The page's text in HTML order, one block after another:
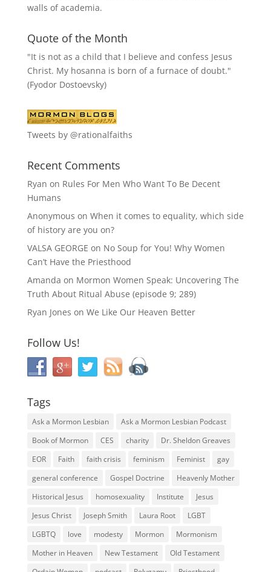
walls of academia.
Quote of the Month
"It is not as a child that I believe and confess Jesus
Christ. My hosanna is born of a furnace of doubt."
(Fyodor Dostoevsky)
Tweets by @rationalfaiths
Recent Comments
Ryan on Rules For Men Who Want To Be Decent
Humans
Anonymous on When it comes to equality, which side
of history are you on?
VALSA GEORGE on No Soup for You! Why Women
Can’t Have the Priesthood
Amanda on Mormon Women Speak: Uncovering The
Truth About Ritual Abuse (episode 9; 289)
Ryan Jones on We Like Our Heaven Better
Follow Us!
Tags
Ask a Mormon Lesbian
Ask a Mormon Lesbian Podcast
Book of Mormon
CES charity
Dr. Sheldon Greaves
EOR
Faith faith crisis feminism Feminist
gay
general conference
Gospel Doctrine
Heavenly Mother
Historical Jesus
homosexuality Institute
Jesus
Jesus Christ
Joseph Smith Laura Root
LGBT
LGBTQ
love modesty Mormon
Mormonism
Mother in Heaven
New Testament
Old Testament